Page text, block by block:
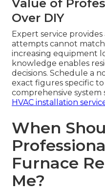
Value of
Over DIY
Expert service
attempts cannot
increasing equipment
knowledge enables
decisions. Schedule a
exact figures specific
comprehensive system
HVAC installation
When
Furnace
Me?